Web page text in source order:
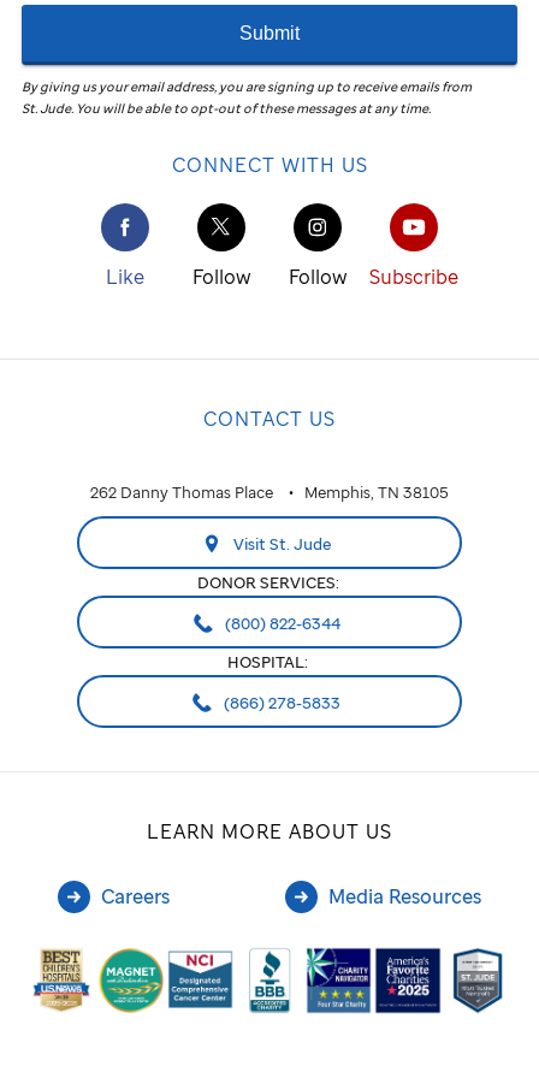
Submit
By giving us your email address, you are signing up to receive emails from
St. Jude. You will be able to opt-out of these messages at any time.
CONNECT WITH US
Like Follow Follow Subscribe
CONTACT US
262 Danny Thomas Place Memphis, TN 38105
Visit St. Jude
DONOR SERVICES:
(800) 822-6344
HOSPITAL:
(866) 278-5833
LEARN MORE ABOUT US
Careers Media Resources